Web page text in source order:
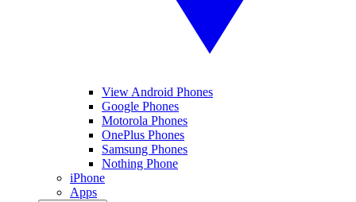
View Android Phones
Google Phones
Motorola Phones
OnePlus Phones
Samsung Phones
Nothing Phone
iPhone
Apps